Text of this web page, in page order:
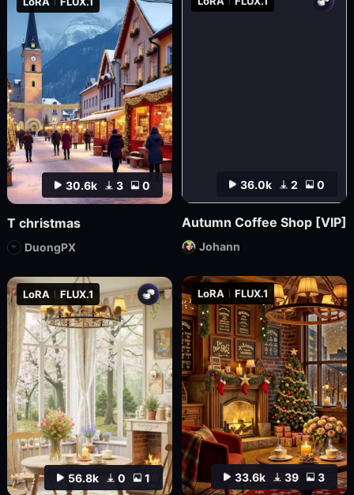
33.6k 39 3
LoRA FLUX.1
56.8k 0 1
LoRA FLUX.1
36.0k 2 0
Autumn Coffee Shop [VIP]
Johann
30.6k 3 0
T christmas
DuongPX